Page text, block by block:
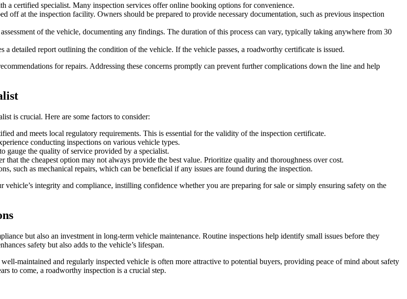
a certified specialist. Many inspection services offer online booking options for convenience.
off at the inspection facility. Owners should be prepared to provide necessary documentation, such as previous inspection
of the vehicle, documenting any findings. The duration of this process can vary, typically taking anywhere from 30
a detailed report outlining the condition of the vehicle. If the vehicle passes, a roadworthy certificate is issued.
for repairs. Addressing these concerns promptly can prevent further complications down the line and help
is crucial. Here are some factors to consider:
and meets local regulatory requirements. This is essential for the validity of the inspection certificate.
conducting inspections on various vehicle types.
gauge the quality of service provided by a specialist.
that the cheapest option may not always provide the best value. Prioritize quality and thoroughness over cost.
such as mechanical repairs, which can be beneficial if any issues are found during the inspection.
integrity and compliance, instilling confidence whether you are preparing for sale or simply ensuring safety on the
but also an investment in long-term vehicle maintenance. Routine inspections help identify small issues before they
safety but also adds to the vehicle’s lifespan.
maintained and regularly inspected vehicle is often more attractive to potential buyers, providing peace of mind about safety
to come, a roadworthy inspection is a crucial step.